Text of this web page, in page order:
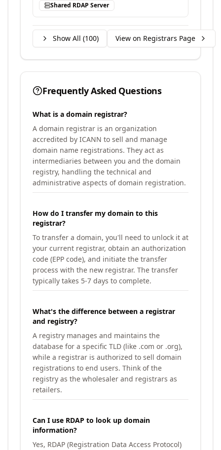
Shared RDAP Server
Show All (100) View on Registrars Page
Frequently Asked Questions
What is a domain registrar?
A domain registrar is an organization
accredited by ICANN to sell and manage
domain name registrations. They act as
intermediaries between you and the domain
registry, handling the technical and
administrative aspects of domain registration.
How do I transfer my domain to this
registrar?
To transfer a domain, you'll need to unlock it at
your current registrar, obtain an authorization
code (EPP code), and initiate the transfer
process with the new registrar. The transfer
typically takes 5-7 days to complete.
What's the difference between a registrar
and registry?
A registry manages and maintains the
database for a specific TLD (like .com or .org),
while a registrar is authorized to sell domain
registrations to end users. Think of the
registry as the wholesaler and registrars as
retailers.
Can I use RDAP to look up domain
information?
Yes, RDAP (Registration Data Access Protocol)